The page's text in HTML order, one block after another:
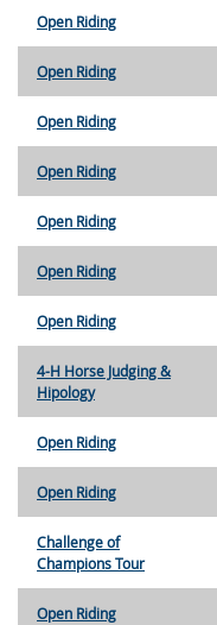
Open Riding
Open Riding
Open Riding
Open Riding
Open Riding
Open Riding
Open Riding
4-H Horse Judging &
Hipology
Open Riding
Open Riding
Challenge of
Champions Tour
Open Riding